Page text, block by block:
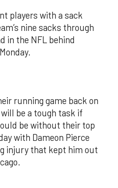
players with a sack
nine sacks through
in the NFL behind
running game back on
be a tough task if
be without their top
with Dameon Pierce
injury that kept him out